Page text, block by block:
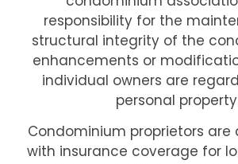
responsibility for the
structural integrity of the
enhancements or
individual owners are
personal
Condominium proprietors are
with insurance coverage for